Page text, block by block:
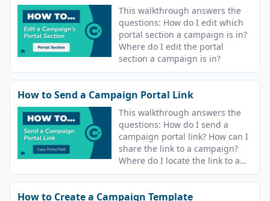
This walkthrough answers the
questions: How do I edit which
portal section a campaign is in?
Where do I edit the portal
section a campaign is in?
How to Send a Campaign Portal Link
This walkthrough answers the
questions: How do I send a
campaign portal link? How can I
share the link to a campaign?
Where do I locate the link to a
campaign?
How to Create a Campaign Template